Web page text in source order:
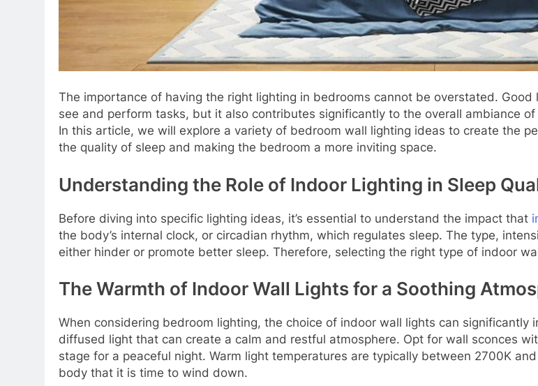
The importance of having the right lighting in bedrooms cannot be overstated.
see and perform tasks, but it also contributes significantly to the overall ambiance
In this article, we will explore a variety of bedroom wall lighting ideas to create the
the quality of sleep and making the bedroom a more inviting space.
Understanding the Role of Indoor Lighting in Sleep
Before diving into specific lighting ideas, it’s essential to understand the impact that
the body’s internal clock, or circadian rhythm, which regulates sleep. The type,
either hinder or promote better sleep. Therefore, selecting the right type of indoor
The Warmth of Indoor Wall Lights for a Soothing
When considering bedroom lighting, the choice of indoor wall lights can significantly
diffused light that can create a calm and restful atmosphere. Opt for wall sconces
stage for a peaceful night. Warm light temperatures are typically between 2700K
body that it is time to wind down.